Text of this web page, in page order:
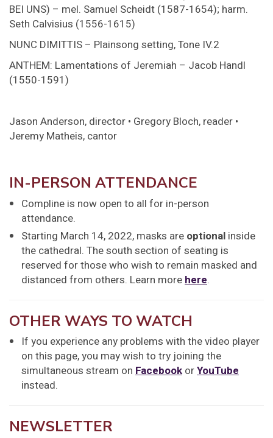
BEI UNS) – mel. Samuel Scheidt (1587-1654); harm.
Seth Calvisius (1556-1615)
NUNC DIMITTIS – Plainsong setting, Tone IV.2
ANTHEM: Lamentations of Jeremiah – Jacob Handl
(1550-1591)
Jason Anderson, director • Gregory Bloch, reader •
Jeremy Matheis, cantor
IN-PERSON ATTENDANCE
Compline is now open to all for in-person
attendance.
Starting March 14, 2022, masks are optional inside
the cathedral. The south section of seating is
reserved for those who wish to remain masked and
distanced from others. Learn more here.
OTHER WAYS TO WATCH
If you experience any problems with the video player
on this page, you may wish to try joining the
simultaneous stream on Facebook orYouTube
instead.
NEWSLETTER